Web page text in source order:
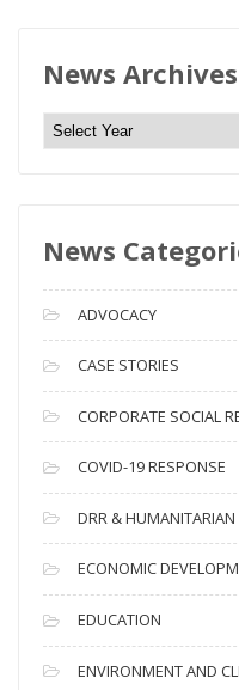
News Archives
N
e
A
c
h
i
v
e
s
News
ADVOCACY
CASE STORIES
CORPORATE SOCIAL
COVID-19 RESPONSE
DRR & HUMANITARIAN
ECONOMIC
EDUCATION
ENVIRONMENT AND